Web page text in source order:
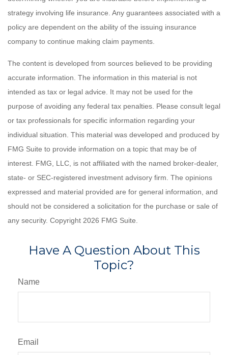
strategy involving life insurance. Any guarantees associated with a
policy are dependent on the ability of the issuing insurance
company to continue making claim payments.
The content is developed from sources believed to be providing
accurate information. The information in this material is not
intended as tax or legal advice. It may not be used for the
purpose of avoiding any federal tax penalties. Please consult legal
or tax professionals for specific information regarding your
individual situation. This material was developed and produced by
FMG Suite to provide information on a topic that may be of
interest. FMG, LLC, is not affiliated with the named broker-dealer,
state- or SEC-registered investment advisory firm. The opinions
expressed and material provided are for general information, and
should not be considered a solicitation for the purchase or sale of
any security. Copyright 2026 FMG Suite.
Have A Question About This
Topic?
Name
Email